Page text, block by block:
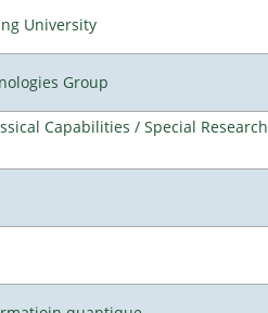
University
Group
Capabilities / Special Research